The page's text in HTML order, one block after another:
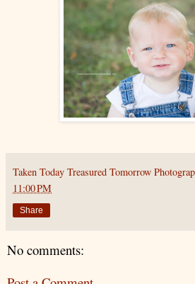
Taken Today Treasured Tomorrow
11:00 PM
Share
No comments: